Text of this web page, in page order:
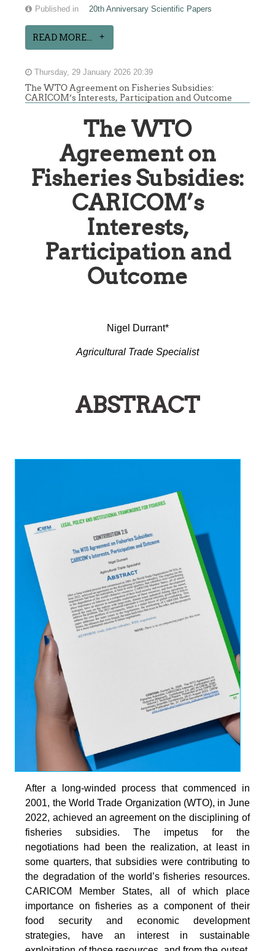
Published in 20th Anniversary Scientific Papers
READ MORE...
Thursday, 29 January 2026 20:39
The WTO Agreement on Fisheries Subsidies:
CARICOM’s Interests, Participation and Outcome
The WTO
Agreement on
Fisheries Subsidies:
CARICOM’s
Interests,
Participation and
Outcome
Nigel Durrant*
Agricultural Trade Specialist
ABSTRACT
After a long-winded process that commenced in
2001, the World Trade Organization (WTO), in June
2022, achieved an agreement on the disciplining of
fisheries subsidies. The impetus for the
negotiations had been the realization, at least in
some quarters, that subsidies were contributing to
the degradation of the world’s fisheries resources.
CARICOM Member States, all of which place
importance on fisheries as a component of their
food security and economic development
strategies, have an interest in sustainable